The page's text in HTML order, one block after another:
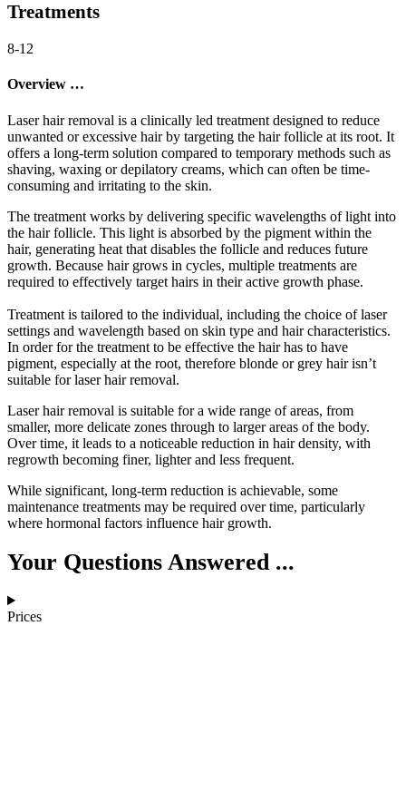
Treatments
8-12
Overview …
Laser hair removal is a clinically led treatment designed to reduce
unwanted or excessive hair by targeting the hair follicle at its root. It
offers a long-term solution compared to temporary methods such as
shaving, waxing or depilatory creams, which can often be time-
consuming and irritating to the skin.
The treatment works by delivering specific wavelengths of light into
the hair follicle. This light is absorbed by the pigment within the
hair, generating heat that disables the follicle and reduces future
growth. Because hair grows in cycles, multiple treatments are
required to effectively target hairs in their active growth phase.
Treatment is tailored to the individual, including the choice of laser
settings and wavelength based on skin type and hair characteristics.
In order for the treatment to be effective the hair has to have
pigment, especially at the root, therefore blonde or grey hair isn’t
suitable for laser hair removal.
Laser hair removal is suitable for a wide range of areas, from
smaller, more delicate zones through to larger areas of the body.
Over time, it leads to a noticeable reduction in hair density, with
regrowth becoming finer, lighter and less frequent.
While significant, long-term reduction is achievable, some
maintenance treatments may be required over time, particularly
where hormonal factors influence hair growth.
Your Questions Answered ...
Prices